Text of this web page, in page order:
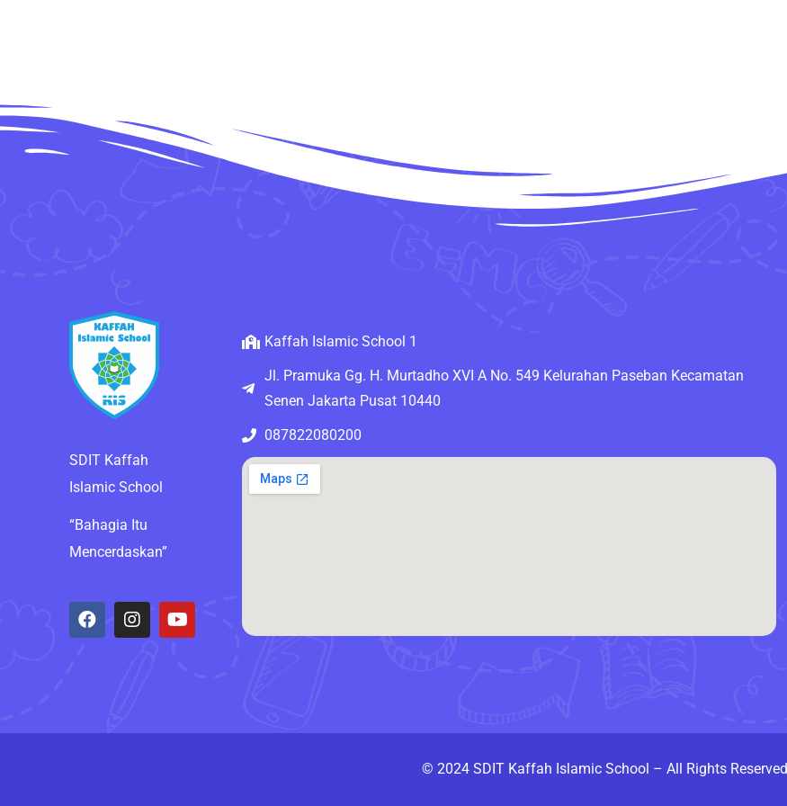
SDIT Kaffah
Islamic School
“Bahagia Itu
Mencerdaskan”
Kaffah Islamic School 1
Jl. Pramuka Gg. H. Murtadho XVI A No. 549 Kelurahan Paseban Kecamatan
Senen Jakarta Pusat 10440
087822080200
© 2024 SDIT Kaffah Islamic School – All Rights Reserved